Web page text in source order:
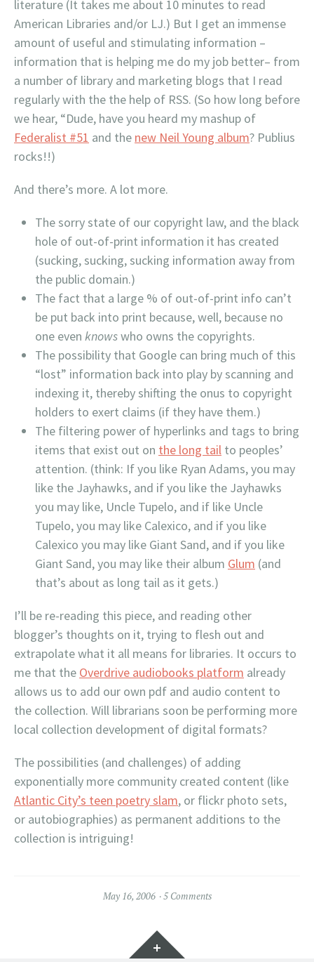
literature (It takes me about 10 minutes to read
American Libraries and/or LJ.) But I get an immense
amount of useful and stimulating information –
information that is helping me do my job better– from
a number of library and marketing blogs that I read
regularly with the the help of RSS. (So how long before
we hear, “Dude, have you heard my mashup of
Federalist #51 and the new Neil Young album? Publius
rocks!!)
And there’s more. A lot more.
The sorry state of our copyright law, and the black
hole of out-of-print information it has created
(sucking, sucking, sucking information away from
the public domain.)
The fact that a large % of out-of-print info can’t
be put back into print because, well, because no
one even knowswho owns the copyrights.
The possibility that Google can bring much of this
“lost” information back into play by scanning and
indexing it, thereby shifting the onus to copyright
holders to exert claims (if they have them.)
The filtering power of hyperlinks and tags to bring
items that exist out on the long tail to peoples’
attention. (think: If you like Ryan Adams, you may
like the Jayhawks, and if you like the Jayhawks
you may like, Uncle Tupelo, and if like Uncle
Tupelo, you may like Calexico, and if you like
Calexico you may like Giant Sand, and if you like
Giant Sand, you may like their album Glum (and
that’s about as long tail as it gets.)
I’ll be re-reading this piece, and reading other
blogger’s thoughts on it, trying to flesh out and
extrapolate what it all means for libraries. It occurs to
me that the Overdrive audiobooks platform already
allows us to add our own pdf and audio content to
the collection. Will librarians soon be performing more
local collection development of digital formats?
The possibilities (and challenges) of adding
exponentially more community created content (like
Atlantic City’s teen poetry slam, or flickr photo sets,
or autobiographies) as permanent additions to the
collection is intriguing!
May 16, 2006 5 Comments
Widgets